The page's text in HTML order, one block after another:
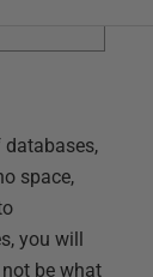
space,
you will
be what